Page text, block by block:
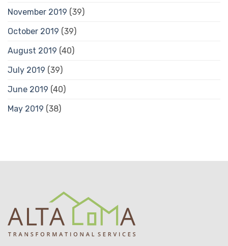
November 2019 (39)
October 2019 (39)
August 2019 (40)
July 2019 (39)
June 2019 (40)
May 2019 (38)